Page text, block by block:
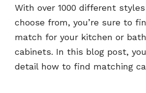
With over 1000 different
choose from, you’re sure to
match for your kitchen or
cabinets. In this blog post,
detail how to find matching